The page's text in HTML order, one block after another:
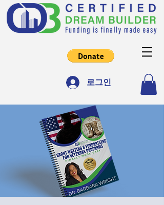
로그인